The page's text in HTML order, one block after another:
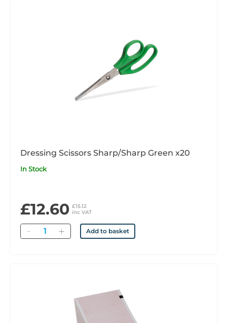
Dressing Scissors Sharp/Sharp Green x20
In Stock
£12.60 £15.12
inc VAT
Quantity Add to basket